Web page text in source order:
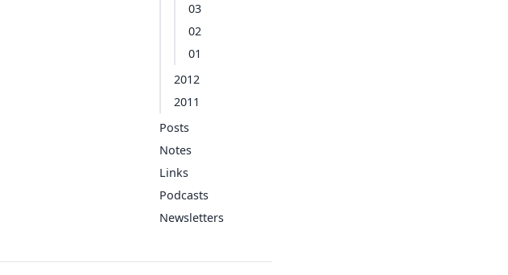
03
02
01
2012
2011
Posts
Notes
Links
Podcasts
Newsletters